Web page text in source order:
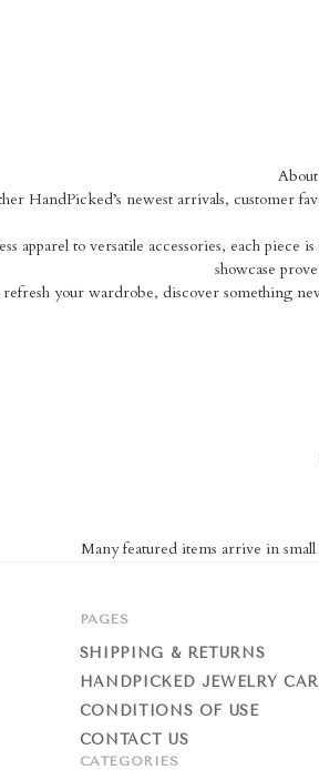
HandPicked’s newest arrivals, customer
apparel to versatile accessories, each
showcase
your wardrobe, discover something
Many featured items arrive in
PAGES
SHIPPING & RETURNS
HANDPICKED JEWELRY
CONDITIONS OF USE
CONTACT US
CATEGORIES